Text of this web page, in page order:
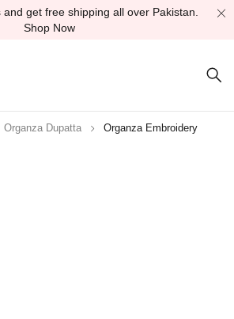
get free shipping all over Pakistan.
Shop Now
Organza Dupatta
Organza Embroidery